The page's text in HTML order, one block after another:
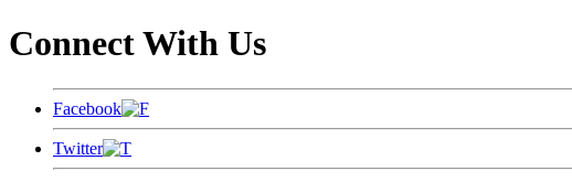
Connect With Us
Facebook
Twitter